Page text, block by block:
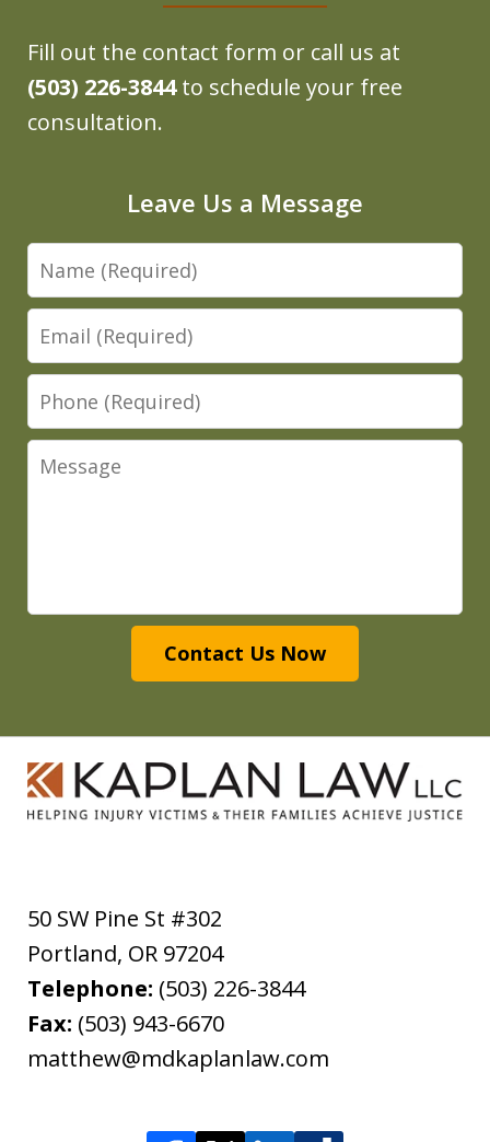
Fill out the contact form or call us at
(503) 226-3844to schedule your free
consultation.
Leave Us a Message
Name
Email
Phone
Message
Contact Us Now
50 SW Pine St #302
Portland, OR 97204
Telephone: (503) 226-3844
Fax: (503) 943-6670
matthew@mdkaplanlaw.com